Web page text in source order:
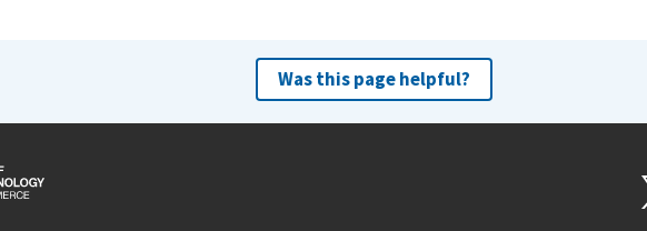
Was this page helpful?